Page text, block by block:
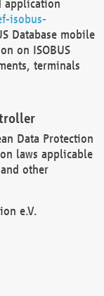
application
isobus-
Database mobile
on ISOBUS
terminals
Data Protection
laws applicable
other
e.V.